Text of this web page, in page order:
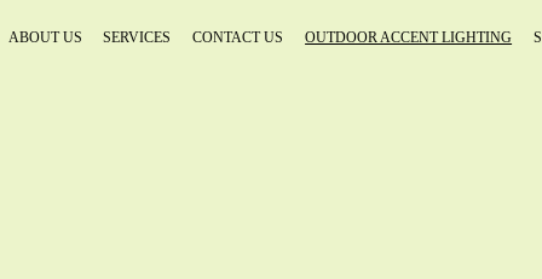
ABOUT US SERVICES CONTACT US OUTDOOR ACCENT LIGHTING